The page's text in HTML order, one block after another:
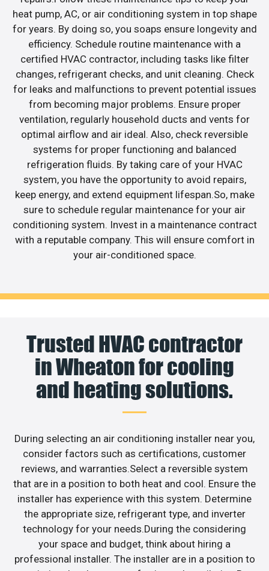
heat pump, AC, or air conditioning system in top shape
for years. By doing so, you soaps ensure longevity and
efficiency. Schedule routine maintenance with a
certified HVAC contractor, including tasks like filter
changes, refrigerant checks, and unit cleaning. Check
for leaks and malfunctions to prevent potential issues
from becoming major problems. Ensure proper
ventilation, regularly household ducts and vents for
optimal airflow and air ideal. Also, check reversible
systems for proper functioning and balanced
refrigeration fluids. By taking care of your HVAC
system, you have the opportunity to avoid repairs,
keep energy, and extend equipment lifespan.So, make
sure to schedule regular maintenance for your air
conditioning system. Invest in a maintenance contract
with a reputable company. This will ensure comfort in
your air-conditioned space.
Trusted HVAC contractor
in Wheaton for cooling
and heating solutions.
During selecting an air conditioning installer near you,
consider factors such as certifications, customer
reviews, and warranties.Select a reversible system
that are in a position to both heat and cool. Ensure the
installer has experience with this system. Determine
the appropriate size, refrigerant type, and inverter
technology for your needs.During the considering
your space and budget, think about hiring a
professional installer. The installer are in a position to